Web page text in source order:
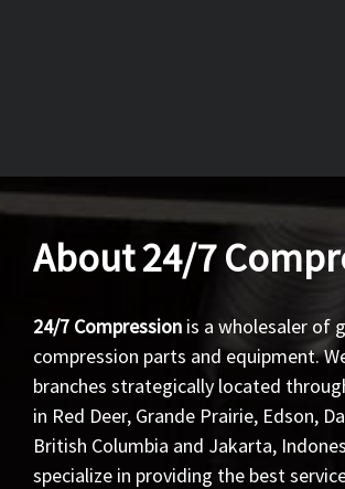
About 24/7
24/7 Compression is a wholesaler of
compression parts and equipment.
branches strategically located
in Red Deer, Grande Prairie, Edson,
British Columbia and Jakarta,
specialize in providing the best